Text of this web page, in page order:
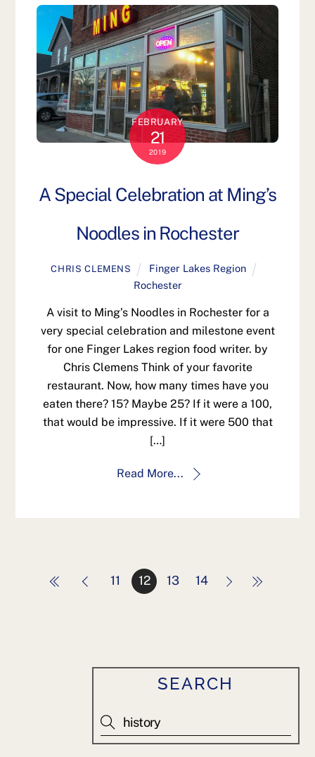
FEBRUARY
21
2019
A Special Celebration at Ming’s
Noodles in Rochester
CHRIS CLEMENS
Finger Lakes Region
Rochester
A visit to Ming’s Noodles in Rochester for a
very special celebration and milestone event
for one Finger Lakes region food writer. by
Chris Clemens Think of your favorite
restaurant. Now, how many times have you
eaten there? 15? Maybe 25? If it were a 100,
that would be impressive. If it were 500 that
[…]
Read More...
11 12 13 14
SEARCH